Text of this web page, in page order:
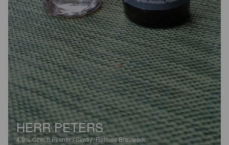
HERR PETERS
4.9%Czech Pilsner / Svetlý.Reimos Brauwerk.